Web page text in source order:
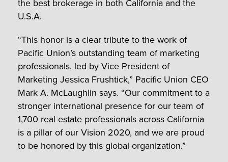
the best brokerage in both California and the
U.S.A.
“This honor is a clear tribute to the work of
Pacific Union’s outstanding team of marketing
professionals, led by Vice President of
Marketing Jessica Frushtick,” Pacific Union CEO
Mark A. McLaughlin says. “Our commitment to a
stronger international presence for our team of
1,700 real estate professionals across California
is a pillar of our Vision 2020, and we are proud
to be honored by this global organization.”